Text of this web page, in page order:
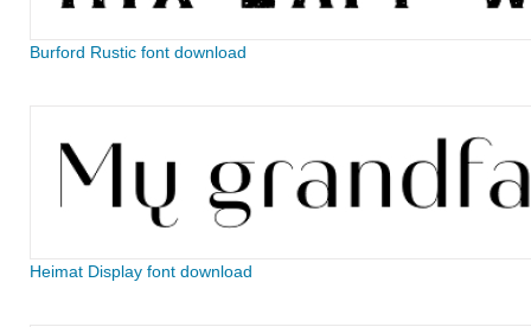
Burford Rustic font download
Heimat Display font download